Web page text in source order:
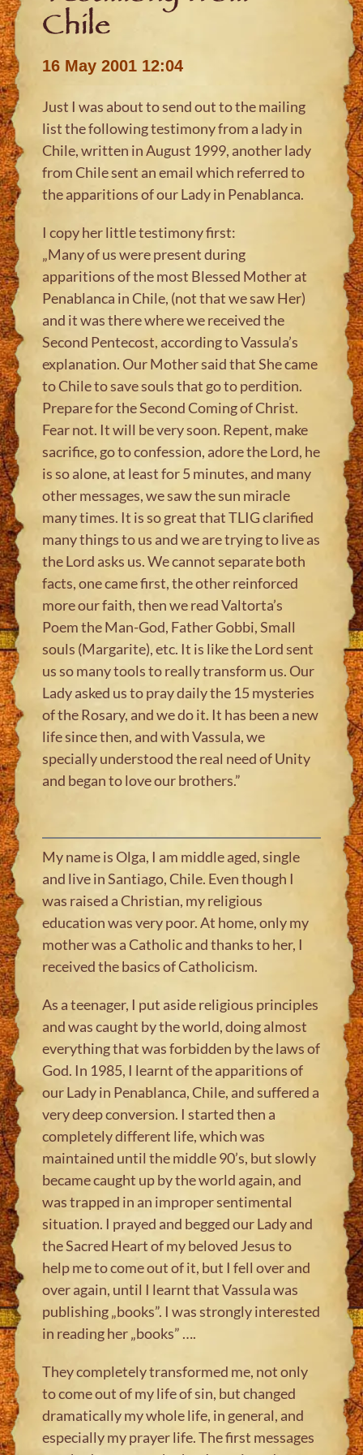
Chile
16 May 2001 12:04
Just I was about to send out to the mailing
list the following testimony from a lady in
Chile, written in August 1999, another lady
from Chile sent an email which referred to
the apparitions of our Lady in Penablanca.
I copy her little testimony first:
„Many of us were present during
apparitions of the most Blessed Mother at
Penablanca in Chile, (not that we saw Her)
and it was there where we received the
Second Pentecost, according to Vassula’s
explanation. Our Mother said that She came
to Chile to save souls that go to perdition.
Prepare for the Second Coming of Christ.
Fear not. It will be very soon. Repent, make
sacrifice, go to confession, adore the Lord, he
is so alone, at least for 5 minutes, and many
other messages, we saw the sun miracle
many times. It is so great that TLIG clarified
many things to us and we are trying to live as
the Lord asks us. We cannot separate both
facts, one came first, the other reinforced
more our faith, then we read Valtorta’s
Poem the Man-God, Father Gobbi, Small
souls (Margarite), etc. It is like the Lord sent
us so many tools to really transform us. Our
Lady asked us to pray daily the 15 mysteries
of the Rosary, and we do it. It has been a new
life since then, and with Vassula, we
specially understood the real need of Unity
and began to love our brothers.”
My name is Olga, I am middle aged, single
and live in Santiago, Chile. Even though I
was raised a Christian, my religious
education was very poor. At home, only my
mother was a Catholic and thanks to her, I
received the basics of Catholicism.
As a teenager, I put aside religious principles
and was caught by the world, doing almost
everything that was forbidden by the laws of
God. In 1985, I learnt of the apparitions of
our Lady in Penablanca, Chile, and suffered a
very deep conversion. I started then a
completely different life, which was
maintained until the middle 90’s, but slowly
became caught up by the world again, and
was trapped in an improper sentimental
situation. I prayed and begged our Lady and
the Sacred Heart of my beloved Jesus to
help me to come out of it, but I fell over and
over again, until I learnt that Vassula was
publishing „books”. I was strongly interested
in reading her „books” ….
They completely transformed me, not only
to come out of my life of sin, but changed
dramatically my whole life, in general, and
especially my prayer life. The first messages